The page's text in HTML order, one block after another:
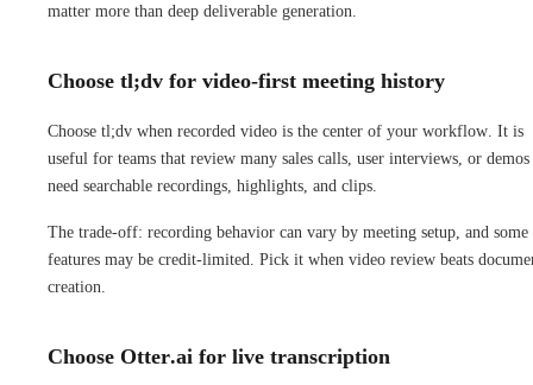
matter more than deep deliverable generation.
Choose tl;dv for video-first meeting history
Choose tl;dv when recorded video is the center of your workflow. It is
useful for teams that review many sales calls, user interviews, or demos
need searchable recordings, highlights, and clips.
The trade-off: recording behavior can vary by meeting setup, and
features may be credit-limited. Pick it when video review beats
creation.
Choose Otter.ai for live transcription